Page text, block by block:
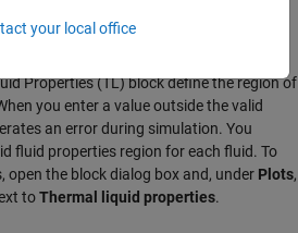
Properties
Properties (TL)block define the region of
you enter a value outside the valid
an error during simulation. You
fluid properties region for each fluid. To
open the block dialog box and, under Plots,
toThermal liquid properties.
your local office